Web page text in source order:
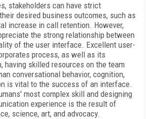
stakeholders can have strict
desired business outcomes, such as
increase in call retention. However,
the strong relationship between
of the user interface. Excellent user-
process, as well as its
having skilled resources on the team
conversational behavior, cognition,
is vital to the success of an interface.
most complex skill and designing
experience is the result of
science, art, and advocacy.